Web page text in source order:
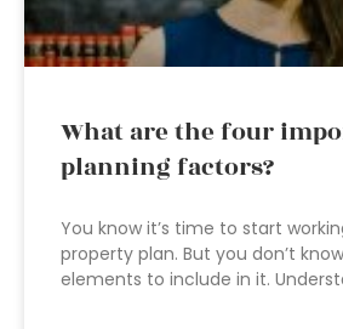
What are the four
planning factors?
You know it’s time to start
property plan. But you don’t
elements to include in it.